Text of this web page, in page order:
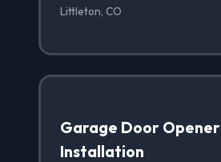
Littleton, CO
Garage Door Opener
Installation